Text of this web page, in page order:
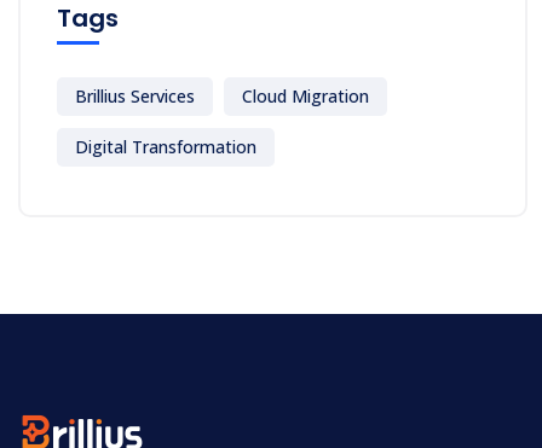
Tags
Brillius Services Cloud Migration
Digital Transformation